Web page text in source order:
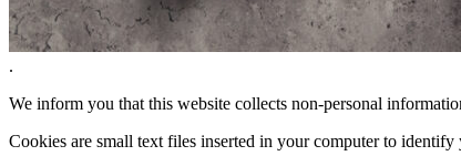
.
We inform you that this website collects non-personal
Cookies are small text files inserted in your computer to